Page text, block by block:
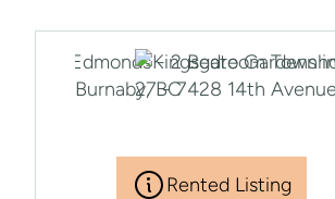
Rented Listing